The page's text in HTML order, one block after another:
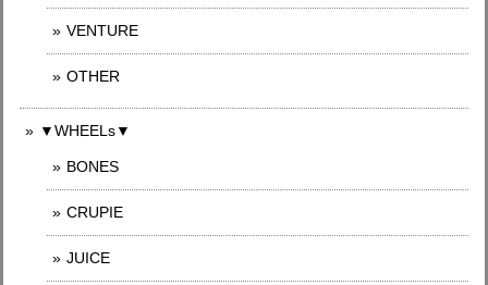
VENTURE
OTHER
▼WHEELs▼
BONES
CRUPIE
JUICE